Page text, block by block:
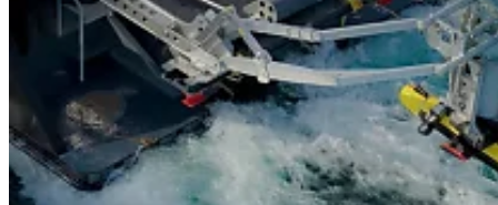
Air
Land
Joint-Capabilities
Industry
Geopolitics and Policy